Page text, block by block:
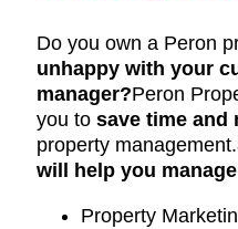
Do you own a Peron
unhappy with your
manager?Peron
you to save time and
property management.
will help you
Property